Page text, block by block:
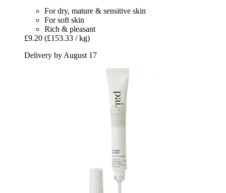
For dry, mature & sensitive skin
For soft skin
Rich & pleasant
£9.20 (£153.33 / kg)
Delivery by August 17